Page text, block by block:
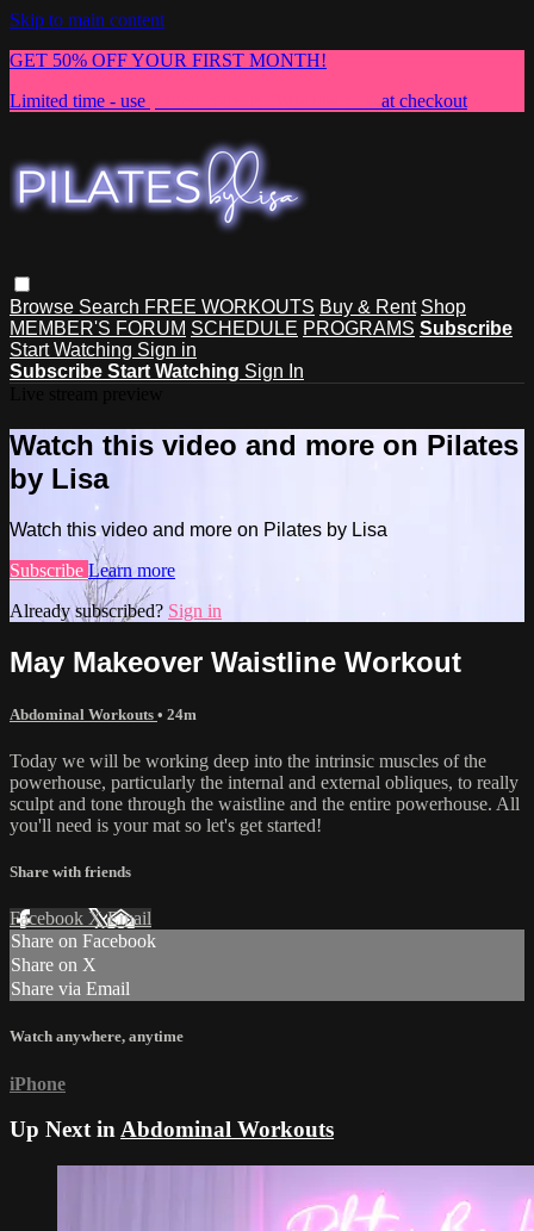
Skip to main content
GET 50% OFF YOUR FIRST MONTH!
Limited time - use
at checkout
Browse Search FREE WORKOUTS Buy & Rent Shop
MEMBER'S FORUM SCHEDULE PROGRAMS Subscribe
Start Watching Sign in
Subscribe Start Watching Sign In
Watch this video and more on Pilates
by Lisa
Watch this video and more on Pilates by Lisa
Subscribe Learn more
Already subscribed? Sign in
May Makeover Waistline Workout
Abdominal Workouts • 24m
Today we will be working deep into the intrinsic muscles of the
powerhouse, particularly the internal and external obliques, to really
sculpt and tone through the waistline and the entire powerhouse. All
you'll need is your mat so let's get started!
Share with friends
Facebook XEmail
Share on Facebook
Share on X
Share via Email
Watch anywhere, anytime
iPhone
Up Next inAbdominal Workouts